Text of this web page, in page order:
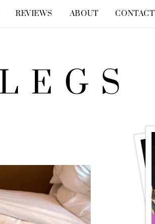
REVIEWS ABOUT CONTACT